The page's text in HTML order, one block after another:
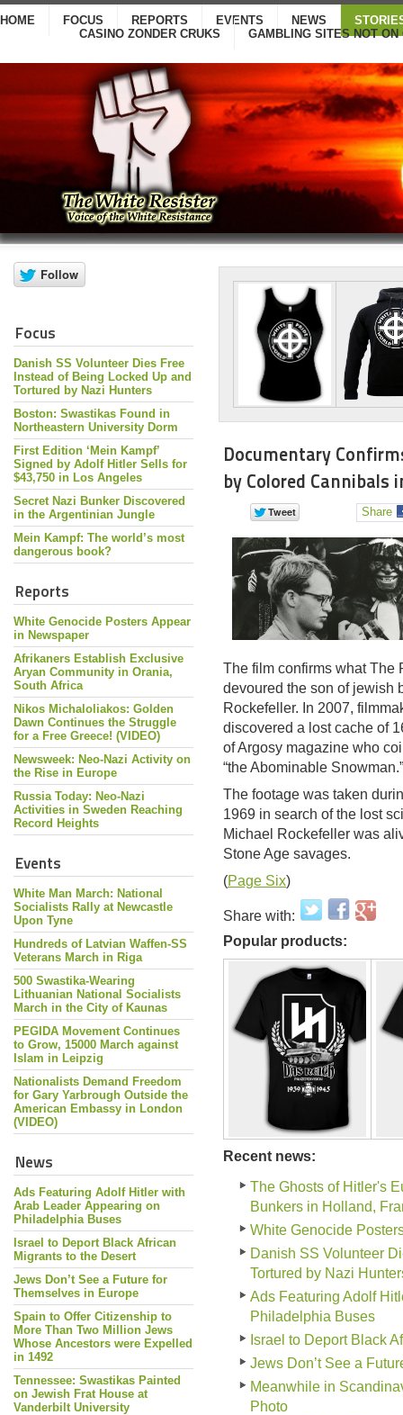
HOME FOCUS REPORTS EVENTS NEWS
CASINO ZONDER CRUKS
GAMBLING SITES NOT ON
Focus
Danish SS Volunteer Dies Free
Instead of Being Locked Up and
Tortured by Nazi Hunters
Boston: Swastikas Found in
Northeastern University Dorm
First Edition ‘Mein Kampf’
Signed by Adolf Hitler Sells for
$43,750 in Los Angeles
Secret Nazi Bunker Discovered
in the Argentinian Jungle
Mein Kampf: The world’s most
dangerous book?
Reports
White Genocide Posters Appear
in Newspaper
Afrikaners Establish Exclusive
Aryan Community in Orania,
South Africa
Nikos Michaloliakos: Golden
Dawn Continues the Struggle
for a Free Greece! (VIDEO)
Newsweek: Neo-Nazi Activity on
the Rise in Europe
Russia Today: Neo-Nazi
Activities in Sweden Reaching
Record Heights
Events
White Man March: National
Socialists Rally at Newcastle
Upon Tyne
Hundreds of Latvian Waffen-SS
Veterans March in Riga
500 Swastika-Wearing
Lithuanian National Socialists
March in the City of Kaunas
PEGIDA Movement Continues
to Grow, 15000 March against
Islam in Leipzig
Nationalists Demand Freedom
for Gary Yarbrough Outside the
American Embassy in London
(VIDEO)
News
Ads Featuring Adolf Hitler with
Arab Leader Appearing on
Philadelphia Buses
Israel to Deport Black African
Migrants to the Desert
Jews Don’t See a Future for
Themselves in Europe
Spain to Offer Citizenship to
More Than Two Million Jews
Whose Ancestors were Expelled
in 1492
Tennessee: Swastikas Painted
on Jewish Frat House at
Vanderbilt University
Documentary
by Colored Cannibals
Share
The film confirms what The
devoured the son of jewish
Rockefeller. In 2007,
discovered a lost cache of
of Argosy magazine who
“the Abominable Snowman.”
The footage was taken
1969 in search of the lost
Michael Rockefeller was
Stone Age savages.
(Page Six)
Share with:
Popular products:
Recent news:
The Ghosts of Hitler's
Bunkers in Holland,
White Genocide
Danish SS Volunteer
Tortured by Nazi
Ads Featuring Adolf
Philadelphia Buses
Israel to Deport Black
Jews Don’t See a
Meanwhile in
Photo